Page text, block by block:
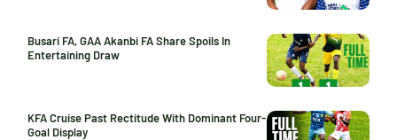
Busari FA, GAA Akanbi FA Share Spoils In
Entertaining Draw
KFA Cruise Past Rectitude With Dominant Four-
Goal Display